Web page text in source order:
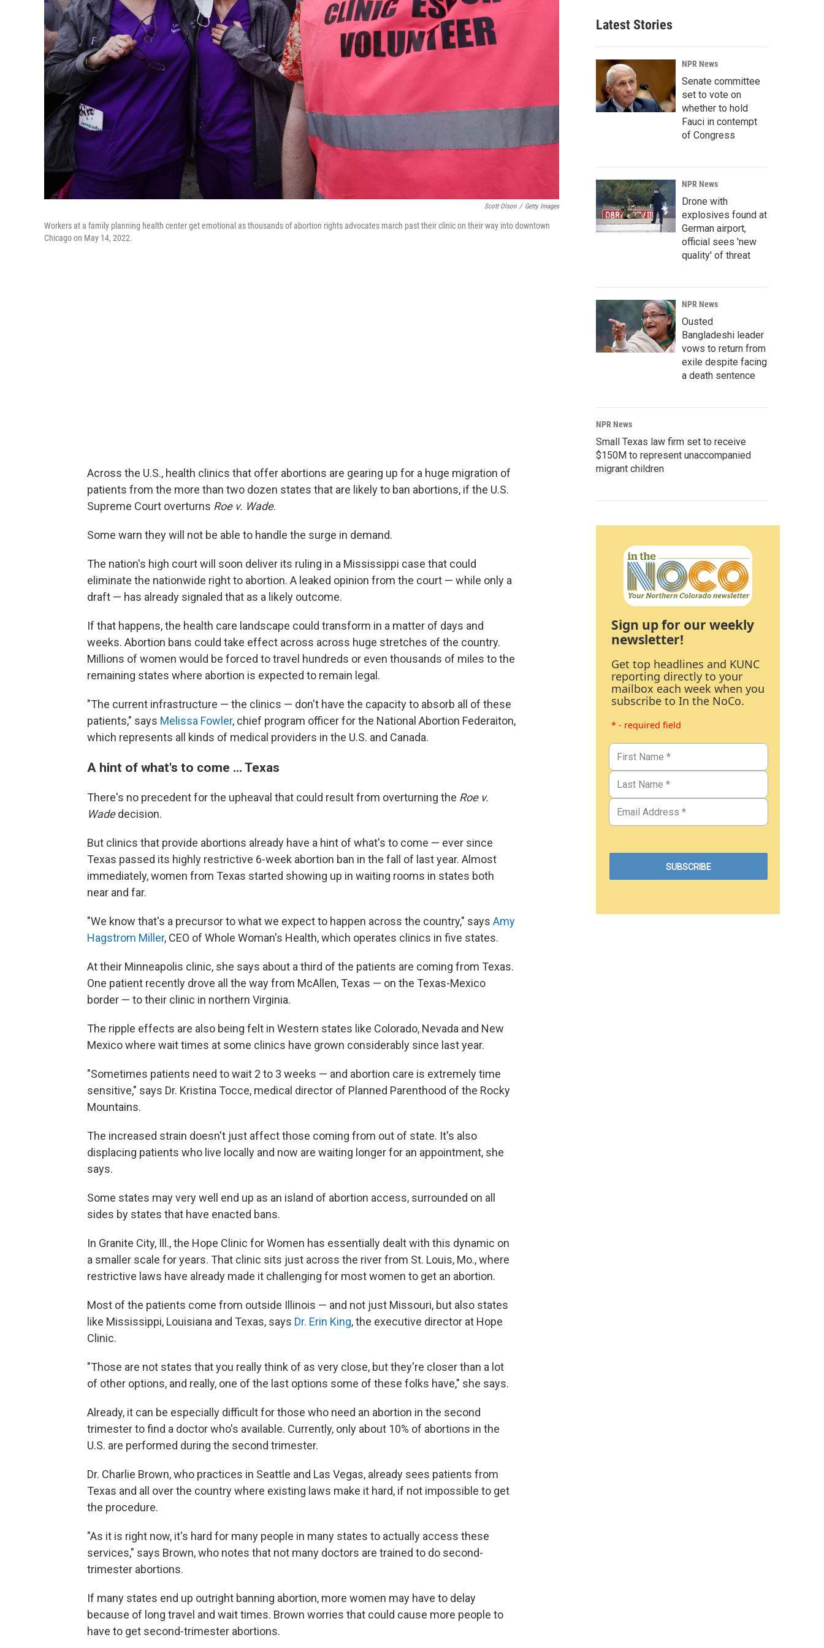
Scott Olson / Getty Images
Workers at a family planning health center get emotional as thousands of abortion rights advocates march past their clinic on their way into downtown
Chicago on May 14, 2022.
Across the U.S., health clinics that offer abortions are gearing up for a huge migration of
patients from the more than two dozen states that are likely to ban abortions, if the U.S.
Supreme Court overturns Roe v. Wade.
Some warn they will not be able to handle the surge in demand.
The nation's high court will soon deliver its ruling in a Mississippi case that could
eliminate the nationwide right to abortion. A leaked opinion from the court — while only a
draft — has already signaled that as a likely outcome.
If that happens, the health care landscape could transform in a matter of days and
weeks. Abortion bans could take effect across across huge stretches of the country.
Millions of women would be forced to travel hundreds or even thousands of miles to the
remaining states where abortion is expected to remain legal.
"The current infrastructure — the clinics — don't have the capacity to absorb all of these
patients," says Melissa Fowler, chief program officer for the National Abortion Federaiton,
which represents all kinds of medical providers in the U.S. and Canada.
A hint of what's to come ... Texas
There's no precedent for the upheaval that could result from overturning the Roe v.
Wadedecision.
But clinics that provide abortions already have a hint of what's to come — ever since
Texas passed its highly restrictive 6-week abortion ban in the fall of last year. Almost
immediately, women from Texas started showing up in waiting rooms in states both
near and far.
"We know that's a precursor to what we expect to happen across the country," says Amy
Hagstrom Miller, CEO of Whole Woman's Health, which operates clinics in five states.
At their Minneapolis clinic, she says about a third of the patients are coming from Texas.
One patient recently drove all the way from McAllen, Texas — on the Texas-Mexico
border — to their clinic in northern Virginia.
The ripple effects are also being felt in Western states like Colorado, Nevada and New
Mexico where wait times at some clinics have grown considerably since last year.
"Sometimes patients need to wait 2 to 3 weeks — and abortion care is extremely time
sensitive," says Dr. Kristina Tocce, medical director of Planned Parenthood of the Rocky
Mountains.
The increased strain doesn't just affect those coming from out of state. It's also
displacing patients who live locally and now are waiting longer for an appointment, she
says.
Some states may very well end up as an island of abortion access, surrounded on all
sides by states that have enacted bans.
In Granite City, Ill., the Hope Clinic for Women has essentially dealt with this dynamic on
a smaller scale for years. That clinic sits just across the river from St. Louis, Mo., where
restrictive laws have already made it challenging for most women to get an abortion.
Most of the patients come from outside Illinois — and not just Missouri, but also states
like Mississippi, Louisiana and Texas, says Dr. Erin King, the executive director at Hope
Clinic.
"Those are not states that you really think of as very close, but they're closer than a lot
of other options, and really, one of the last options some of these folks have," she says.
Already, it can be especially difficult for those who need an abortion in the second
trimester to find a doctor who's available. Currently, only about 10% of abortions in the
U.S. are performed during the second trimester.
Dr. Charlie Brown, who practices in Seattle and Las Vegas, already sees patients from
Texas and all over the country where existing laws make it hard, if not impossible to get
the procedure.
"As it is right now, it's hard for many people in many states to actually access these
services," says Brown, who notes that not many doctors are trained to do second-
trimester abortions.
If many states end up outright banning abortion, more women may have to delay
because of long travel and wait times. Brown worries that could cause more people to
have to get second-trimester abortions.
Latest Stories
NPR News
Senate committee
set to vote on
whether to hold
Fauci in contempt
of Congress
NPR News
Drone with
explosives found at
German airport,
official sees 'new
quality' of threat
NPR News
Ousted
Bangladeshi leader
vows to return from
exile despite facing
a death sentence
NPR News
Small Texas law firm set to receive
$150M to represent unaccompanied
migrant children
Sign up for our weekly
newsletter!
Get top headlines and KUNC
reporting directly to your
mailbox each week when you
subscribe to In the NoCo.
* - required field